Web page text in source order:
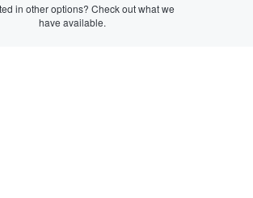
in other options? Check out what we
have available.